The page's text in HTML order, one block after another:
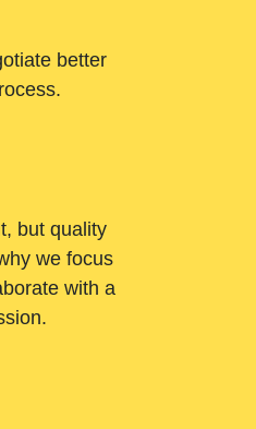
better
but quality
we focus
with a